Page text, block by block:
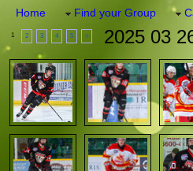
Home Find your Group
1 2 3 4 5 > 2025 03